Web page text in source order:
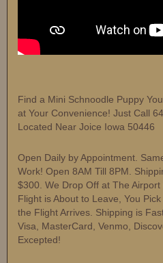
Find a Mini Schnoodle Puppy
at Your Convenience! Just Call
Located Near Joice Iowa 50446
Open Daily by Appointment.
Work! Open 8AM Till 8PM.
$300. We Drop Off at The
Flight is About to Leave, You
the Flight Arrives. Shipping is
Visa, MasterCard, Venmo,
Excepted!